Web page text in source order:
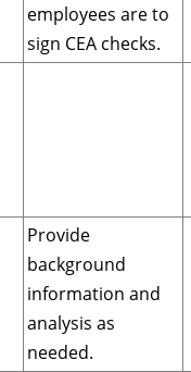
employees are to
sign CEA checks.
Provide
background
information and
analysis as
needed.